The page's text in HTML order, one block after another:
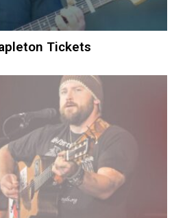
Tickets